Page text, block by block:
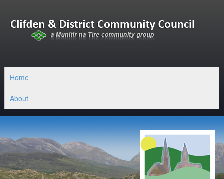
Home
About